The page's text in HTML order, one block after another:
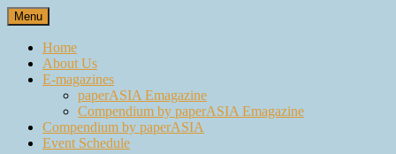
Skip
to
content
Menu
Home
About Us
E-magazines
paperASIA Emagazine
Compendium by paperASIA Emagazine
Compendium by paperASIA
Event Schedule